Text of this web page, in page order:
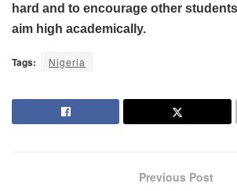
hard and to encourage other
aim high academically.
Tags: Nigeria
Previous Post